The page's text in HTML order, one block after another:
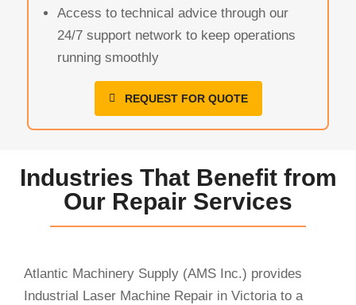
Access to technical advice through our
24/7 support network to keep operations
running smoothly
REQUEST FOR QUOTE
Industries That Benefit from
Our Repair Services
Atlantic Machinery Supply (AMS Inc.) provides
Industrial Laser Machine Repair in Victoria to a